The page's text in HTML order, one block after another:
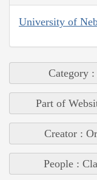
University of
Category :
Part of
Creator :
People :